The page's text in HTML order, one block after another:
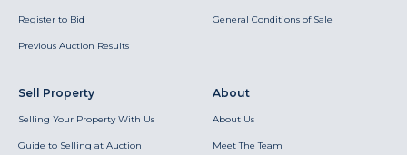
Register to Bid
Previous Auction Results
General Conditions of Sale
Sell Property
Selling Your Property With Us
Guide to Selling at Auction
About
About Us
Meet The Team